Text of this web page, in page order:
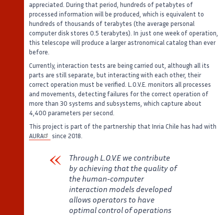
appreciated. During that period, hundreds of petabytes of
processed information will be produced, which is equivalent to
hundreds of thousands of terabytes (the average personal
computer disk stores 0.5 terabytes). In just one week of operation,
this telescope will produce a larger astronomical catalog than ever
before.
Currently, interaction tests are being carried out, although all its
parts are still separate, but interacting with each other, their
correct operation must be verified. L.O.V.E. monitors all processes
and movements, detecting failures for the correct operation of
more than 30 systems and subsystems, which capture about
4,400 parameters per second.
This project is part of the partnership that Inria Chile has had with
AURA
since 2018.
Through L.O.V.E we contribute
by achieving that the quality of
the human-computer
interaction models developed
allows operators to have
optimal control of operations